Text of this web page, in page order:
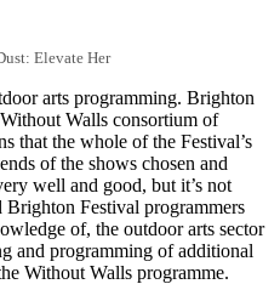
Elevate Her
arts programming. Brighton
Walls consortium of
that the whole of the Festival’s
of the shows chosen and
well and good, but it’s not
Brighton Festival programmers
of, the outdoor arts sector
and programming of additional
Without Walls programme.